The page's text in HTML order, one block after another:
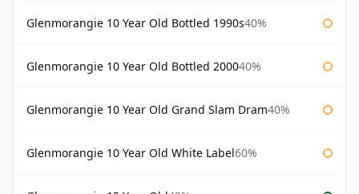
Glenmorangie 10 Year Old Bottled 1990s40%
Glenmorangie 10 Year Old Bottled 200040%
Glenmorangie 10 Year Old Grand Slam Dram40%
Glenmorangie 10 Year Old White Label60%